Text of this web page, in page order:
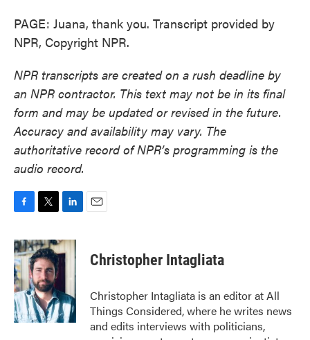
PAGE: Juana, thank you. Transcript provided by
NPR, Copyright NPR.
NPR transcripts are created on a rush deadline by
an NPR contractor. This text may not be in its final
form and may be updated or revised in the future.
Accuracy and availability may vary. The
authoritative record of NPR’s programming is the
audio record.
c
e
b
o
o
k
i
t
t
e
r
n
k
I
n
Christopher Intagliata
Christopher Intagliata is an editor at All
Things Considered, where he writes news
and edits interviews with politicians,